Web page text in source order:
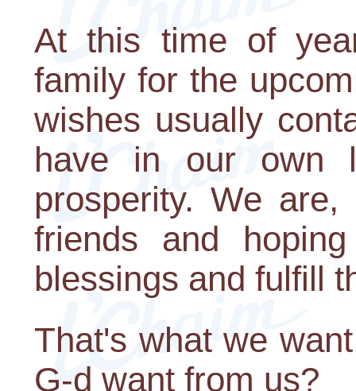
At this time of
family for the
wishes usually
have in our own
prosperity. We
friends and
blessings and fulfill
That's what we
G-d want from us?